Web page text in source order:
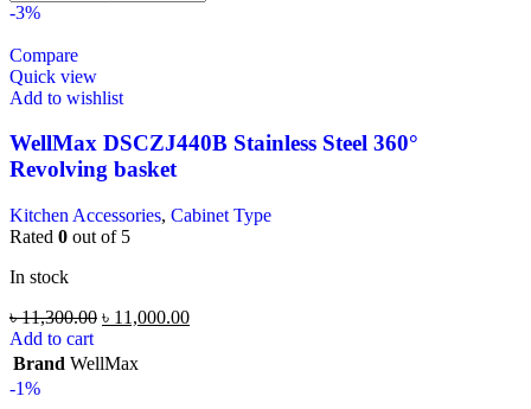
-3%
Compare
Quick view
Add to wishlist
WellMax DSCZJ440B Stainless Steel 360°
Revolving basket
Kitchen Accessories, Cabinet Type
Rated 0 out of 5
In stock
৳11,300.00 ৳ 11,000.00
Add to cart
Brand WellMax
-1%